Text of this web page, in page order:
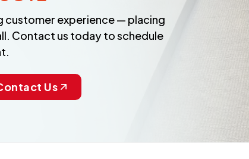
customer experience — placing
Contact us today to schedule
Us